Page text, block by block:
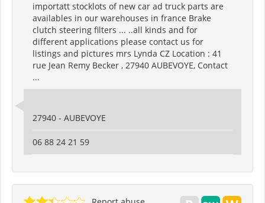
importatt stocklots of new car ad truck parts are
availables in our warehouses in france Brake
clutch steering filters ... ..all kinds and for
different applications please contact us for
listings and pictures mrs Lynda CZ Location : 41
rue Jean Remy Becker , 27940 AUBEVOYE, Contact
...
27940 - AUBEVOYE
06 88 24 21 59